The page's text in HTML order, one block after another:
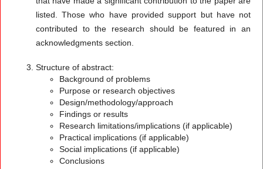
listed. Those who have provided support but have not
contributed to the research should be featured in an
acknowledgments section.
Structure of abstract:
Background of problems
Purpose or research objectives
Design/methodology/approach
Findings or results
Research limitations/implications (if applicable)
Practical implications (if applicable)
Social implications (if applicable)
Conclusions